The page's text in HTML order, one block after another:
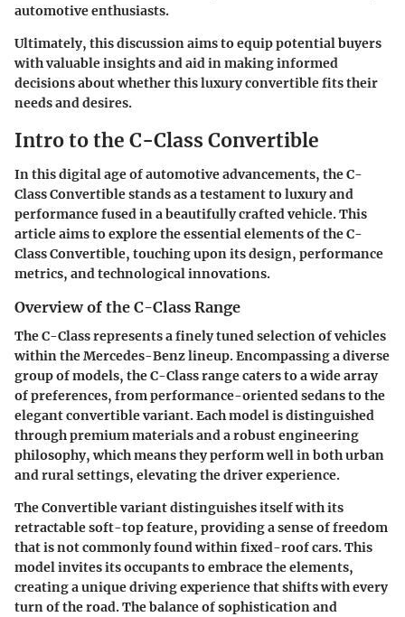
automotive enthusiasts.
Ultimately, this discussion aims to equip potential buyers
with valuable insights and aid in making informed
decisions about whether this luxury convertible fits their
needs and desires.
Intro to the C-Class Convertible
In this digital age of automotive advancements, the C-
Class Convertible stands as a testament to luxury and
performance fused in a beautifully crafted vehicle. This
article aims to explore the essential elements of the C-
Class Convertible, touching upon its design, performance
metrics, and technological innovations.
Overview of the C-Class Range
The C-Class represents a finely tuned selection of vehicles
within the Mercedes-Benz lineup. Encompassing a diverse
group of models, the C-Class range caters to a wide array
of preferences, from performance-oriented sedans to the
elegant convertible variant. Each model is distinguished
through premium materials and a robust engineering
philosophy, which means they perform well in both urban
and rural settings, elevating the driver experience.
The Convertible variant distinguishes itself with its
retractable soft-top feature, providing a sense of freedom
that is not commonly found within fixed-roof cars. This
model invites its occupants to embrace the elements,
creating a unique driving experience that shifts with every
turn of the road. The balance of sophistication and